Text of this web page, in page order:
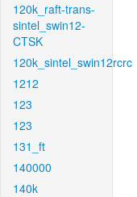
120k_raft-trans-
sintel_swin12-
CTSK
120k_sintel_swin12rcrc
1212
123
123
131_ft
140000
140k